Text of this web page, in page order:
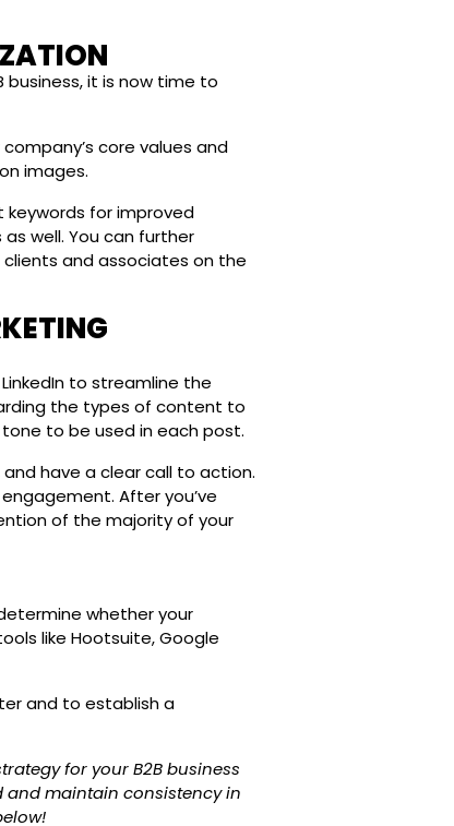
it is now time to
core values and
images.
for improved
well. You can further
and associates on the
to streamline the
the types of content to
to be used in each post.
have a clear call to action.
After you’ve
of the majority of your
whether your
like Hootsuite, Google
and to establish a
for your B2B business
and maintain consistency in